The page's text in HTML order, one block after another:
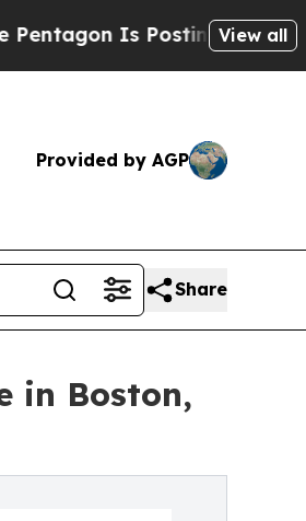
Is Posting CrypticView all
Provided by AGP
Share
in Boston,